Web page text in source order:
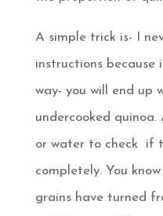
A simple trick is- I
instructions because
way- you will end up
undercooked
or water to check if
completely. You
grains have turned